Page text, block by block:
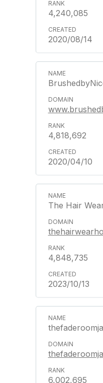
4,240,085
2020/08/14
4,818,692
2020/04/10
The Hair
4,848,735
2023/10/13
6,002,695